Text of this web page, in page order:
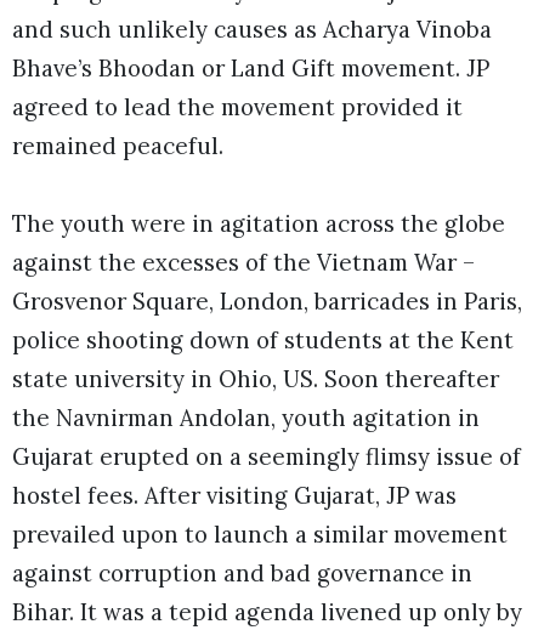
and such unlikely causes as Acharya Vinoba
Bhave’s Bhoodan or Land Gift movement. JP
agreed to lead the movement provided it
remained peaceful.
The youth were in agitation across the globe
against the excesses of the Vietnam War –
Grosvenor Square, London, barricades in Paris,
police shooting down of students at the Kent
state university in Ohio, US. Soon thereafter
the Navnirman Andolan, youth agitation in
Gujarat erupted on a seemingly flimsy issue of
hostel fees. After visiting Gujarat, JP was
prevailed upon to launch a similar movement
against corruption and bad governance in
Bihar. It was a tepid agenda livened up only by